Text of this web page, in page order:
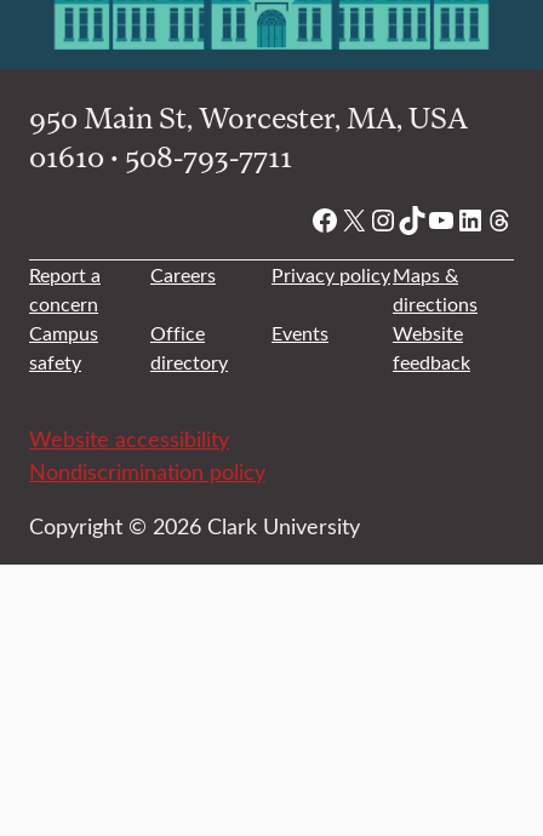
950 Main St, Worcester, MA, USA
01610 • 508-793-7711
Facebook
X Instagram
TikTok
YouTube
Report a
concern
Careers Privacy policyMaps &
directions
Campus
safety
Office
directory
Events
Website
feedback
Website accessibility
Nondiscrimination policy
Copyright © 2026 Clark University